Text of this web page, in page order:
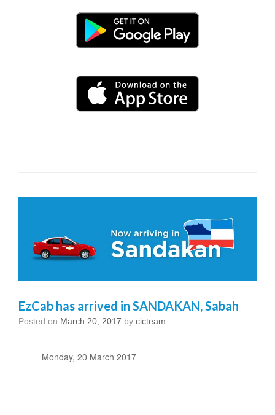
EzCab has arrived in SANDAKAN, Sabah
Posted on March 20, 2017 by cicteam
Monday, 20 March 2017